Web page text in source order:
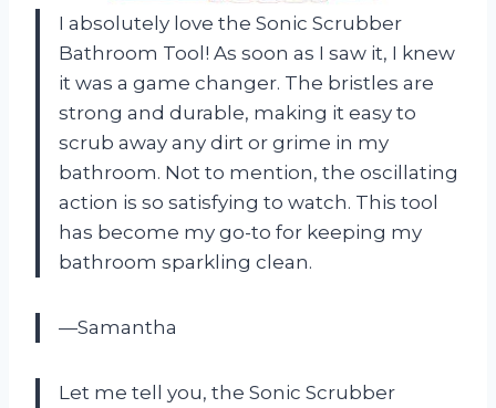
I absolutely love the Sonic Scrubber
Bathroom Tool! As soon as I saw it, I knew
it was a game changer. The bristles are
strong and durable, making it easy to
scrub away any dirt or grime in my
bathroom. Not to mention, the oscillating
action is so satisfying to watch. This tool
has become my go-to for keeping my
bathroom sparkling clean.
—Samantha
Let me tell you, the Sonic Scrubber